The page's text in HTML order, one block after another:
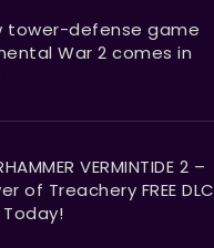
tower-defense game
War 2 comes in
VERMINTIDE 2 –
of Treachery FREE DLC